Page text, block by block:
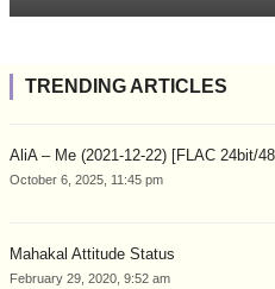
TRENDING ARTICLES
AliA – Me (2021-12-22) [FLAC 24bit/
October 6, 2025, 11:45 pm
Mahakal Attitude Status
February 29, 2020, 9:52 am